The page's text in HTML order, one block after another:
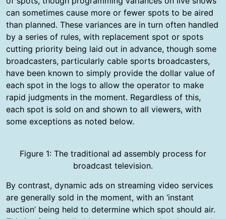
can sometimes cause more or fewer spots to be aired
than planned. These variances are in turn often handled
by a series of rules, with replacement spot or spots
cutting priority being laid out in advance, though some
broadcasters, particularly cable sports broadcasters,
have been known to simply provide the dollar value of
each spot in the logs to allow the operator to make
rapid judgments in the moment. Regardless of this,
each spot is sold on and shown to all viewers, with
some exceptions as noted below.
Figure 1: The traditional ad assembly process for
broadcast television.
By contrast, dynamic ads on streaming video services
are generally sold in the moment, with an ‘instant
auction’ being held to determine which spot should air.